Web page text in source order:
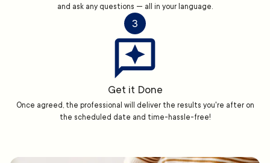
and ask any questions — all in your language.
3
Get it Done
Once agreed, the professional will deliver the results you're after on
the scheduled date and time-hassle-free!